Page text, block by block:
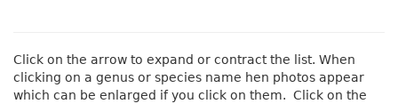
Click on the arrow to expand or contract the list. When
clicking on a genus or species name hen photos appear
which can be enlarged if you click on them. Click on the